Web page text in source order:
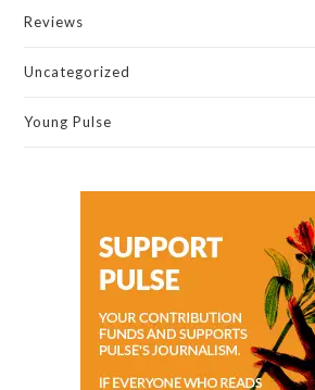
Reviews
Uncategorized
Young Pulse